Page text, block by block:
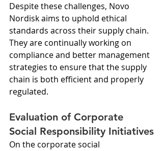
Despite these challenges, Novo
Nordisk aims to uphold ethical
standards across their supply chain.
They are continually working on
compliance and better management
strategies to ensure that the supply
chain is both efficient and properly
regulated.
Evaluation of Corporate
Social Responsibility Initiatives
On the corporate social